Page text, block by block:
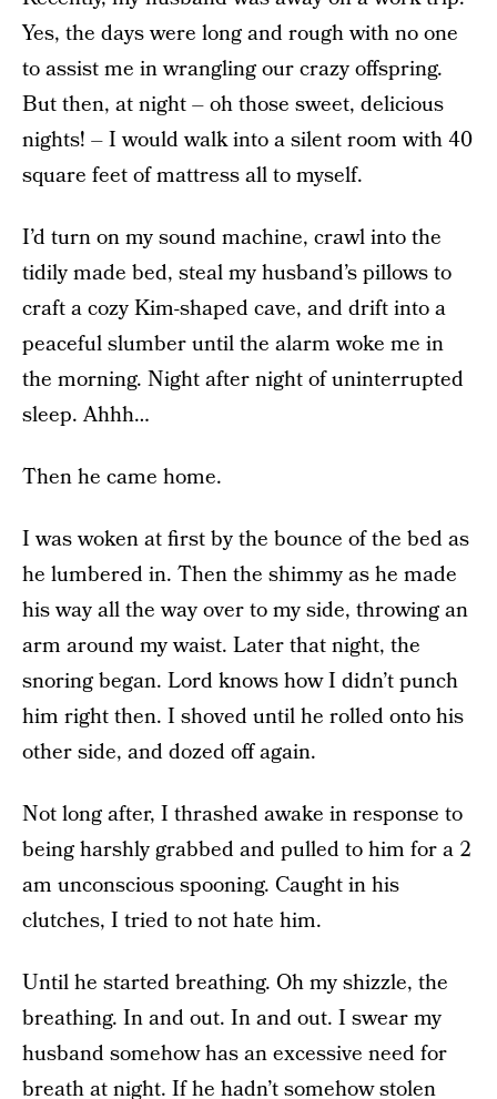
Yes, the days were long and rough with no one
to assist me in wrangling our crazy offspring.
But then, at night – oh those sweet, delicious
nights! – I would walk into a silent room with 40
square feet of mattress all to myself.
I’d turn on my sound machine, crawl into the
tidily made bed, steal my husband’s pillows to
craft a cozy Kim-shaped cave, and drift into a
peaceful slumber until the alarm woke me in
the morning. Night after night of uninterrupted
sleep. Ahhh…
Then he came home.
I was woken at first by the bounce of the bed as
he lumbered in. Then the shimmy as he made
his way all the way over to my side, throwing an
arm around my waist. Later that night, the
snoring began. Lord knows how I didn’t punch
him right then. I shoved until he rolled onto his
other side, and dozed off again.
Not long after, I thrashed awake in response to
being harshly grabbed and pulled to him for a 2
am unconscious spooning. Caught in his
clutches, I tried to not hate him.
Until he started breathing. Oh my shizzle, the
breathing. In and out. In and out. I swear my
husband somehow has an excessive need for
breath at night. If he hadn’t somehow stolen